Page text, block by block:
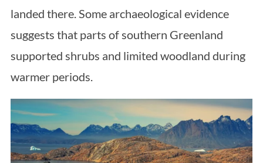
landed there. Some archaeological evidence
suggests that parts of southern Greenland
supported shrubs and limited woodland during
warmer periods.